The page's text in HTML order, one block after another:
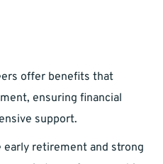
offer benefits that
ensuring financial
support.
retirement and strong